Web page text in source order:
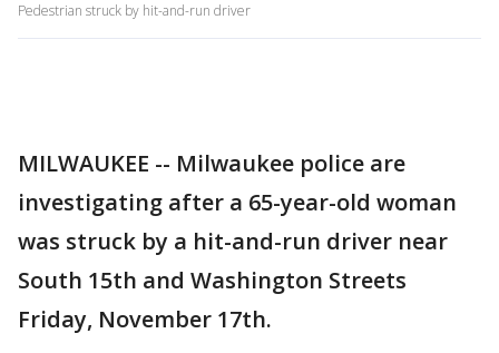
Pedestrian struck by hit-and-run driver
MILWAUKEE -- Milwaukee police are
investigating after a 65-year-old woman
was struck by a hit-and-run driver near
South 15th and Washington Streets
Friday, November 17th.